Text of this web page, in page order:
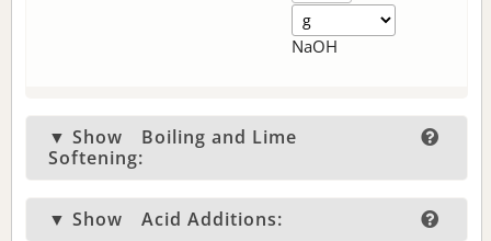
NaOH
▼ Show
Boiling and Lime
Softening:
▼ Show Acid Additions: